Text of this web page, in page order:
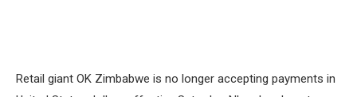
Retail giant OK Zimbabwe is no longer accepting payments in